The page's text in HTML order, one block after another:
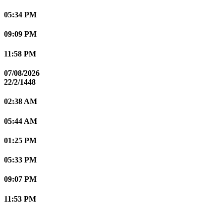
05:34 PM
09:09 PM
11:58 PM
07/08/2026
22/2/1448
02:38 AM
05:44 AM
01:25 PM
05:33 PM
09:07 PM
11:53 PM